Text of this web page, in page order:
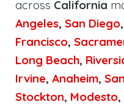
across California
Angeles, San Diego,
Francisco,
Long Beach,
Irvine, Anaheim,
Stockton, Modesto,